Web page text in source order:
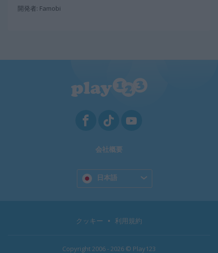
開発者: Famobi
会社概要
日本語
Copyright 2006 - 2026 © Play123
クッキー 利用規約